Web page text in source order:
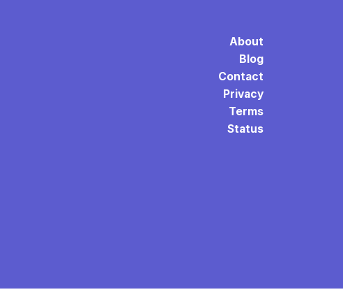
About
Blog
Contact
Privacy
Terms
Status